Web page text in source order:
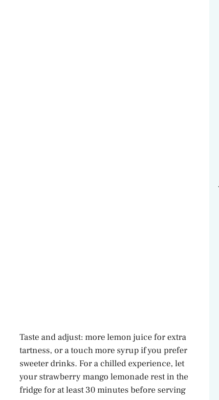
Taste and adjust: more lemon juice for extra
tartness, or a touch more syrup if you prefer
sweeter drinks. For a chilled experience, let
your strawberry mango lemonade rest in the
fridge for at least 30 minutes before serving